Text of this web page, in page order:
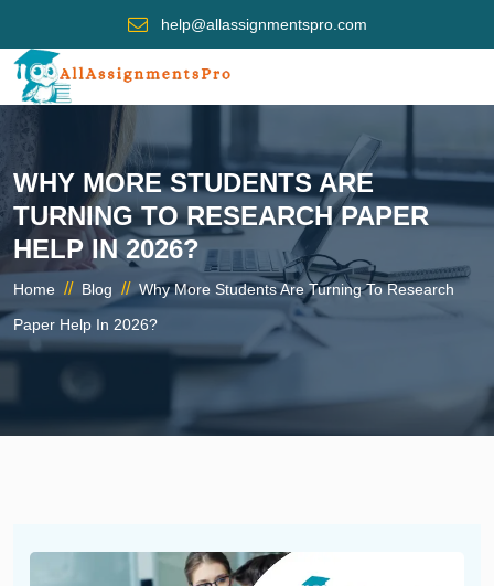
help@allassignmentspro.com
WHY MORE STUDENTS ARE
TURNING TO RESEARCH PAPER
HELP IN 2026?
Home // Blog // Why More Students Are Turning To Research
Paper Help In 2026?